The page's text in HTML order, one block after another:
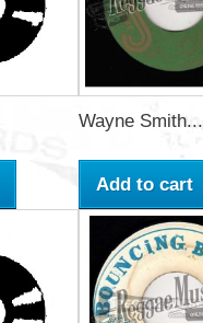
Wayne Smith...
Add to cart